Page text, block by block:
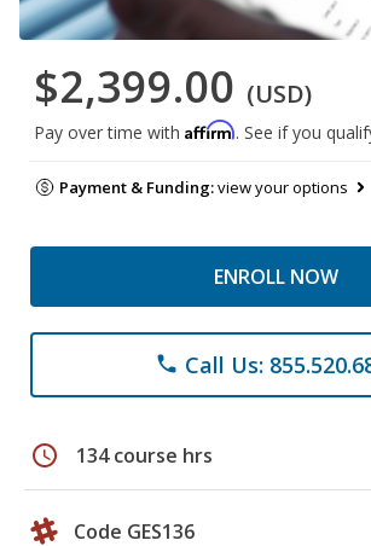
$2,399.00 (USD)
Pay over time with Affirm. See if you
Payment & Funding:view your options
ENROLL NOW
phone Call Us:
schedule 134 course hrs
Code GES136